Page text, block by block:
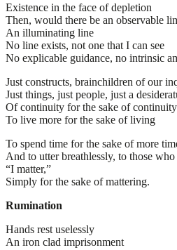
Existence in the face of depletion
Then, would there be an observable
An illuminating line
No line exists, not one that I can see
No explicable guidance, no intrinsic
Just constructs, brainchildren of our
Just things, just people, just a
Of continuity for the sake of continuity
To live more for the sake of living
To spend time for the sake of more
And to utter breathlessly, to those
“I matter,”
Simply for the sake of mattering.
Rumination
Hands rest uselessly
An iron clad imprisonment